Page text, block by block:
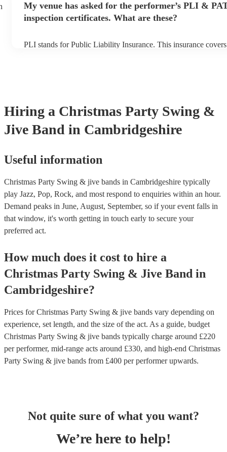
prior to their arrival.
My venue has asked for the performer’s PLI &
inspection certificates. What are these?
PLI stands for Public Liability Insurance. This insurance
Hiring a Christmas Party Swing &
Jive Band in Cambridgeshire
Useful information
Christmas Party Swing & jive bands in Cambridgeshire typically
play Jazz, Pop, Rock, and most respond to enquiries within an hour.
Demand peaks in June, August, September, so if your event falls in
that window, it's worth getting in touch early to secure your
preferred act.
How much does it cost to hire a
Christmas Party Swing & Jive Band in
Cambridgeshire?
Prices forChristmas Party Swing & jive bands vary depending on
experience, set length, and the size of the act. As a guide, budget
Christmas Party Swing & jive bands typically charge around £220
per performer, mid-range acts around £330, and high-end Christmas
Party Swing & jive bands from £400 per performerupwards.
Not quite sure of what you want?
We’re here to help!